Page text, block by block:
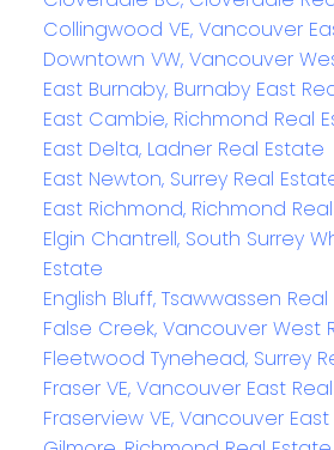
Collingwood VE, Vancouver
Downtown VW, Vancouver
East Burnaby, Burnaby East
East Cambie, Richmond Real
East Delta, Ladner Real Estate
East Newton, Surrey Real
East Richmond, Richmond
Elgin Chantrell, South Surrey
Estate
English Bluff, Tsawwassen
False Creek, Vancouver West
Fleetwood Tynehead, Surrey
Fraser VE, Vancouver East
Fraserview VE, Vancouver